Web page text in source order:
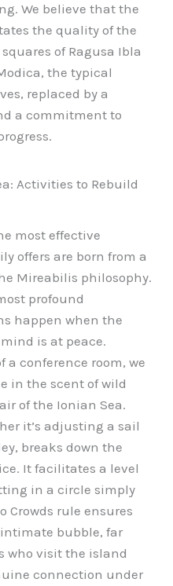
We believe that the
the quality of the
of Ragusa Ibla
the typical
replaced by a
a commitment to
Activities to Rebuild
most effective
offers are born from a
Mireabilis philosophy.
profound
happen when the
is at peace.
conference room, we
in the scent of wild
of the Ionian Sea.
it’s adjusting a sail
breaks down the
It facilitates a level
in a circle simply
Crowds rule ensures
bubble, far
who visit the island
connection under